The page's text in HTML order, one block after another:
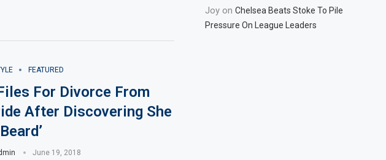
FEATURED
For Divorce From
After Discovering She
June 19, 2018
Joy onChelsea Beats Stoke To Pile
Pressure On League Leaders